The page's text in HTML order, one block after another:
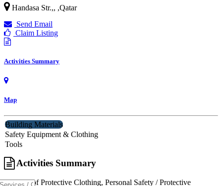
Handasa Str.,, ,Qatar
Send Email
Claim Listing
Activities Summary
Map
Building Materials
Safety Equipment & Clothing
Tools
Activities Summary
Supplier of Protective Clothing, Personal Safety / Protective